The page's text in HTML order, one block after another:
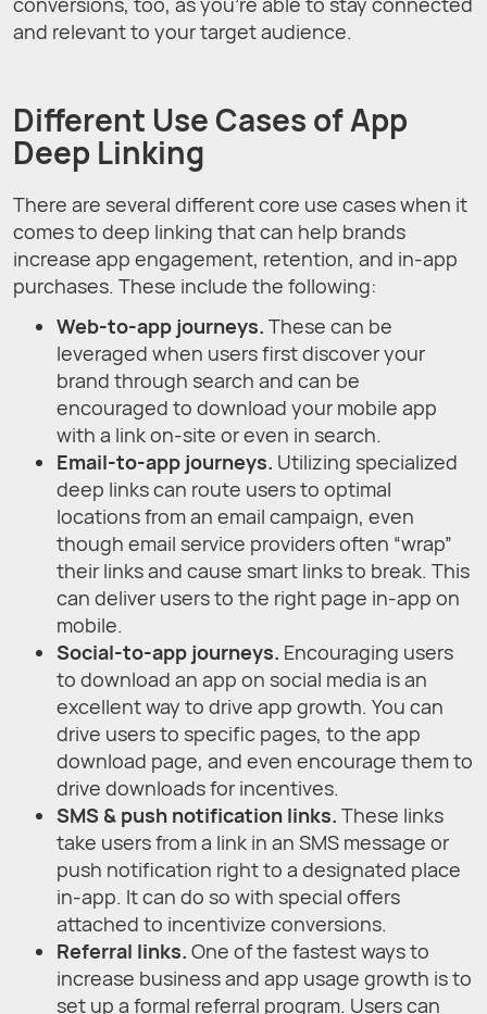
and relevant to your target audience.
Different Use Cases of App
Deep Linking
There are several different core use cases when it
comes to deep linking that can help brands
increase app engagement, retention, and in-app
purchases. These include the following:
Web-to-app journeys. These can be
leveraged when users first discover your
brand through search and can be
encouraged to download your mobile app
with a link on-site or even in search.
Email-to-app journeys. Utilizing specialized
deep links can route users to optimal
locations from an email campaign, even
though email service providers often “wrap”
their links and cause smart links to break. This
can deliver users to the right page in-app on
mobile.
Social-to-app journeys. Encouraging users
to download an app on social media is an
excellent way to drive app growth. You can
drive users to specific pages, to the app
download page, and even encourage them to
drive downloads for incentives.
SMS & push notification links. These links
take users from a link in an SMS message or
push notification right to a designated place
in-app. It can do so with special offers
attached to incentivize conversions.
Referral links. One of the fastest ways to
increase business and app usage growth is to
set up a formal referral program. Users can